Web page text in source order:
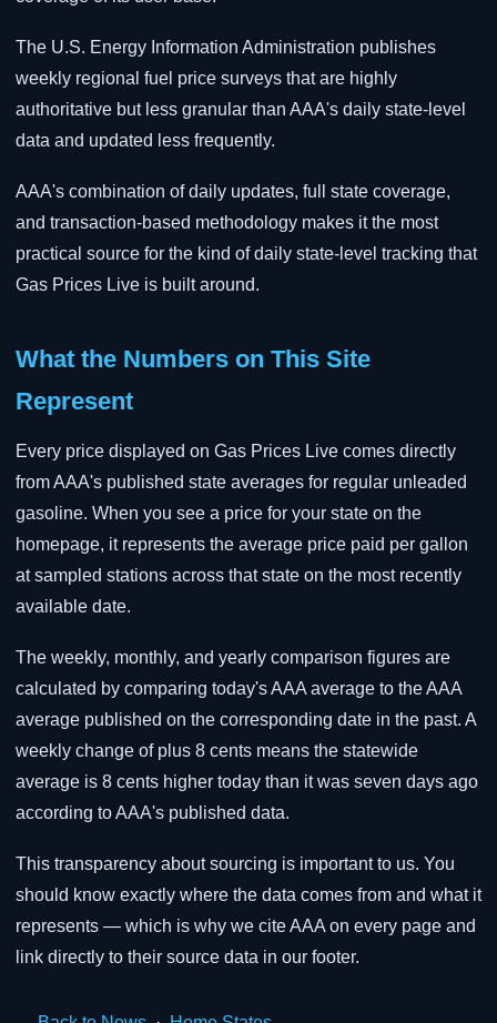
The U.S. Energy Information Administration publishes
weekly regional fuel price surveys that are highly
authoritative but less granular than AAA's daily state-level
data and updated less frequently.
AAA's combination of daily updates, full state coverage,
and transaction-based methodology makes it the most
practical source for the kind of daily state-level tracking that
Gas Prices Live is built around.
What the Numbers on This Site
Represent
Every price displayed on Gas Prices Live comes directly
from AAA's published state averages for regular unleaded
gasoline. When you see a price for your state on the
homepage, it represents the average price paid per gallon
at sampled stations across that state on the most recently
available date.
The weekly, monthly, and yearly comparison figures are
calculated by comparing today's AAA average to the AAA
average published on the corresponding date in the past. A
weekly change of plus 8 cents means the statewide
average is 8 cents higher today than it was seven days ago
according to AAA's published data.
This transparency about sourcing is important to us. You
should know exactly where the data comes from and what it
represents — which is why we cite AAA on every page and
link directly to their source data in our footer.